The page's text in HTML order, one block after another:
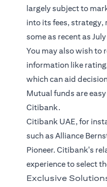
largely subject to
into its fees,
some as recent as
You may also wish to
information like
which can aid
Mutual funds are
Citibank.
Citibank UAE, for
such as Alliance
Pioneer. Citibank's
experience to select
Exclusive